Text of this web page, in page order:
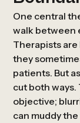
One central
walk between
Therapists
they
patients. But
cut both
objective;
can muddy